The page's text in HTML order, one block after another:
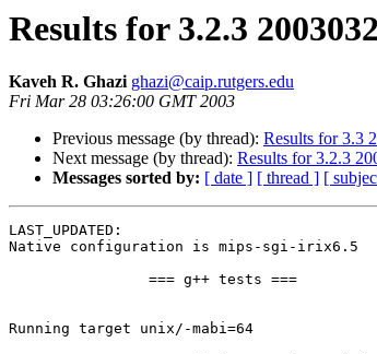
Results for 3.2.3
Kaveh R. Ghazi ghazi@caip.rutgers.edu
Fri Mar 28 03:26:00 GMT 2003
Previous message (by thread): Results for 3.3
Next message (by thread): Results for 3.2.3
Messages sorted by: [ date ] [ thread ] [
LAST_UPDATED:
Native configuration is mips-sgi-irix6.5
Running target unix/-mabi=64